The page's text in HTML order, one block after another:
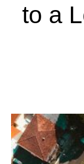
to a